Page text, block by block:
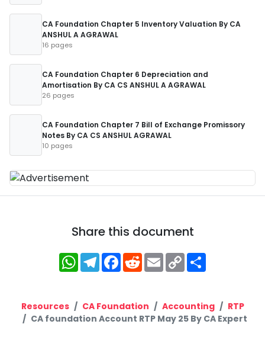
CA Foundation Chapter 5 Inventory Valuation By CA
ANSHUL A AGRAWAL
16 pages
CA Foundation Chapter 6 Depreciation and
Amortisation By CA CS ANSHUL A AGRAWAL
26 pages
CA Foundation Chapter 7 Bill of Exchange Promissory
Notes By CA CS ANSHUL AGRAWAL
10 pages
Share this document
WhatsApp
Telegram
Facebook
RedditEmailCopy
Link
Resources CA Foundation Accounting
RTP
CA foundation Account RTP May 25 By CA Expert